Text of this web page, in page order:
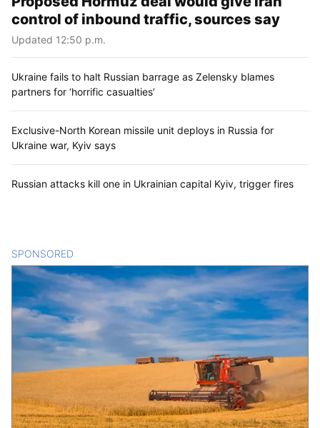
control of inbound traffic, sources say
Updated 12:50 p.m.
Ukraine fails to halt Russian barrage as Zelensky blames
partners for ‘horrific casualties’
Exclusive-North Korean missile unit deploys in Russia for
Ukraine war, Kyiv says
Russian attacks kill one in Ukrainian capital Kyiv, trigger fires
SPONSORED